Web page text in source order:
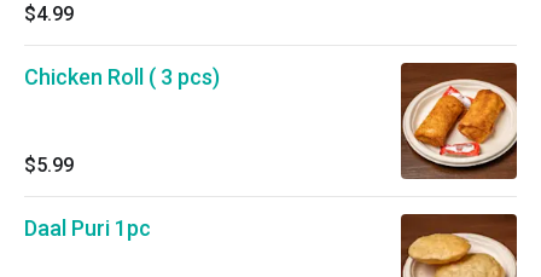
$4.99
Chicken Roll ( 3 pcs)
$5.99
Daal Puri 1pc